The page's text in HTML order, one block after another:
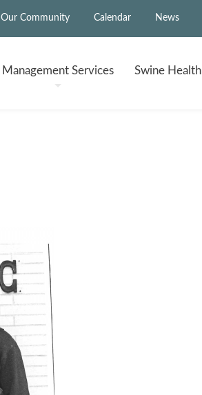
Our Community Calendar News
ManagementServices Swine Health